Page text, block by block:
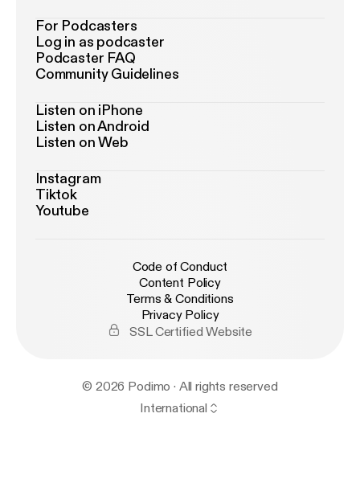
For Podcasters
Log in as podcaster
Podcaster FAQ
Community Guidelines
Listen on iPhone
Listen on Android
Listen on Web
Instagram
Tiktok
Youtube
Code of Conduct
Content Policy
Terms & Conditions
Privacy Policy
SSL Certified Website
© 2026 Podimo · All rights reserved
International